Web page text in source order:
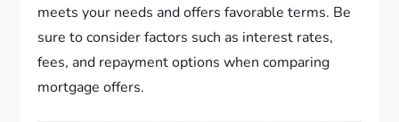
meets your needs and offers favorable terms. Be
sure to consider factors such as interest rates,
fees, and repayment options when comparing
mortgage offers.